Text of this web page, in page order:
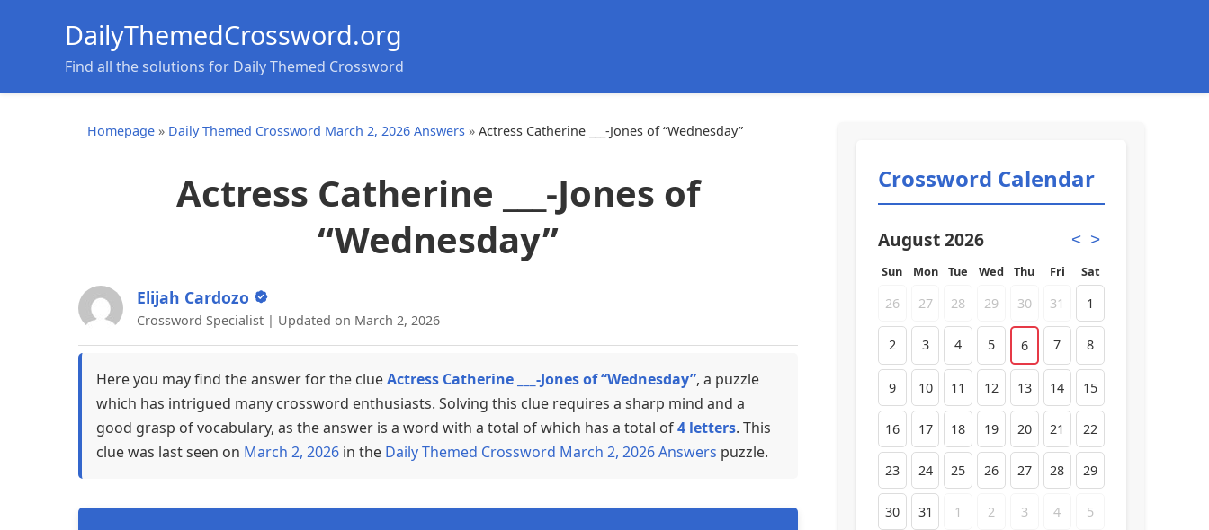
DailyThemedCrossword.org
Find all the solutions for Daily Themed Crossword
Homepage » Daily Themed Crossword March 2, 2026 Answers » Actress Catherine ___-Jones of “Wednesday”
Actress Catherine ___-Jones of
“Wednesday”
Elijah Cardozo
Crossword Specialist | Updated on March 2, 2026
Here you may find the answer for the clueActress Catherine ___-Jones of “Wednesday”, a puzzle
which has intrigued many crossword enthusiasts. Solving this clue requires a sharp mind and a
good grasp of vocabulary, as the answer is a word with a total of which has a total of4 letters. This
clue was last seen on March 2, 2026 in the Daily Themed Crossword March 2, 2026 Answers puzzle.
Crossword Calendar
August 2026 < >
Sun Mon Tue Wed Thu Fri Sat
26 27 28 29 30 31 1
2 3 4 5 6 7 8
9 10 11 12 13 14 15
16 17 18 19 20 21 22
23 24 25 26 27 28 29
30 31 1 2 3 4 5